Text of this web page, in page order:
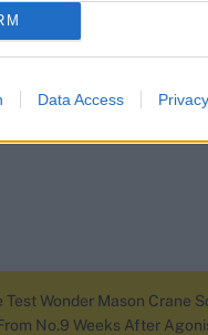
Data Access
Test Wonder Mason Crane
No.9 Weeks After